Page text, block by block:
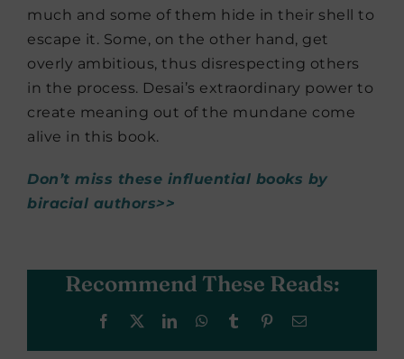
much and some of them hide in their shell to
escape it. Some, on the other hand, get
overly ambitious, thus disrespecting others
in the process. Desai’s extraordinary power to
create meaning out of the mundane come
alive in this book.
Don’t miss these influential books by
biracial authors>>
Recommend These Reads:
Facebook LinkedInWhatsApp
Tumblr PinterestEmail